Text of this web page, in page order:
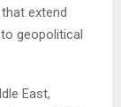
extend
geopolitical
East,